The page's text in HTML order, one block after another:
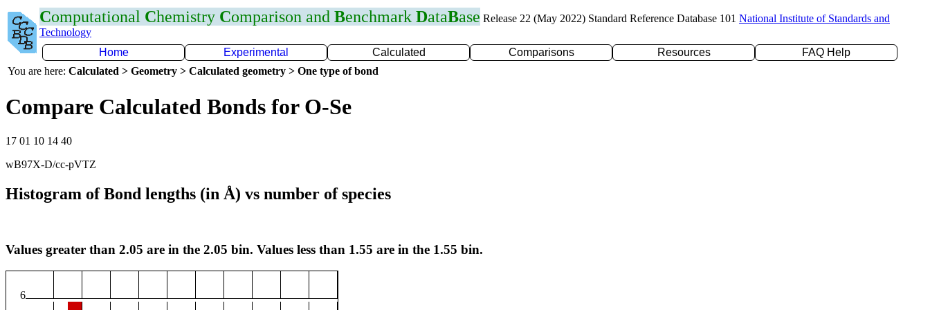
Computational Chemistry Comparison and Benchmark DataBase Release 22 (May 2022) Standard Reference Database 101 National Institute of Standards and
Technology
Home
Experimental Calculated Comparisons Resources
FAQ Help
You are here: Calculated > Geometry > Calculated geometry > One type of bond
Compare Calculated Bonds for O-Se
17 01 10 14 40
wB97X-D/cc-pVTZ
Histogram of Bond lengths (in Å) vs number of species
Values greater than 2.05 are in the 2.05 bin. Values less than 1.55 are in the 1.55 bin.
6